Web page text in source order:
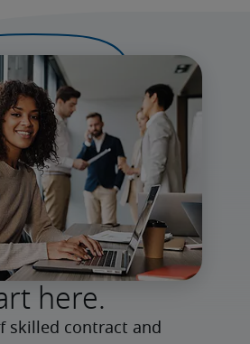
here.
skilled contract and